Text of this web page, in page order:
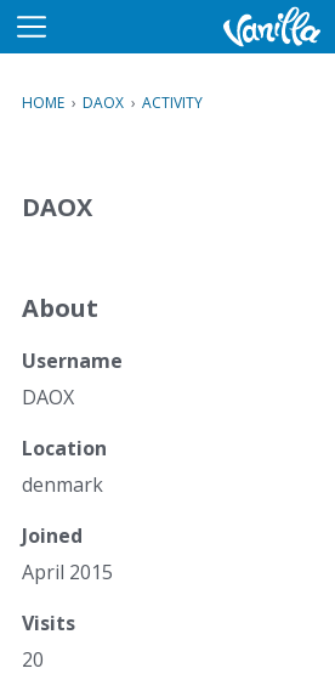
M
u
HOME › DAOX › ACTIVITY
DAOX
About
Username
DAOX
Location
denmark
Joined
April 2015
Visits
20